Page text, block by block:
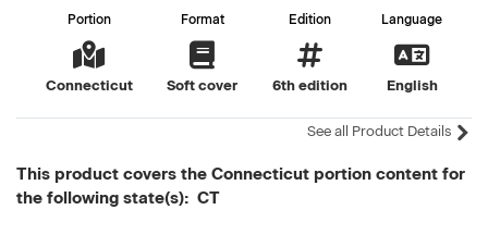
Portion
Connecticut
Format
Soft cover
Edition
6th edition
Language
English
See all Product Details
This product covers the Connecticut portion content for
the following state(s): CT